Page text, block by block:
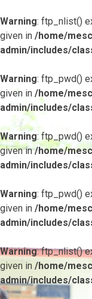
Warning: ftp_nlist()
given in /home/
admin/includes/
Warning: ftp_pwd()
given in /home/
admin/includes/
Warning: ftp_pwd()
given in/home/
admin/includes/
Warning: ftp_pwd()
given in /home/
admin/includes/
Warning: ftp_nlist()
given in /home/
admin/includes/